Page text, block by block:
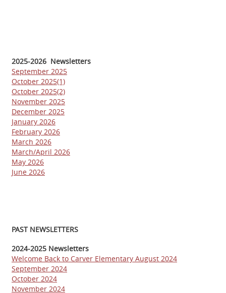
2025-2026 Newsletters
September 2025
October 2025(1)
October 2025(2)
November 2025
December 2025
January 2026
February 2026
March 2026
March/April 2026
May 2026
June 2026
PAST NEWSLETTERS
2024-2025 Newsletters
Welcome Back to Carver Elementary August 2024
September 2024
October 2024
November 2024